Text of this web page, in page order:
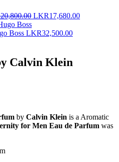
20,800.00 Original
was:
LKR17,680.00Current
Boss LKR32,500.00
Calvin Klein
by Calvin Klein is a Aromatic
for Men Eau de Parfum was